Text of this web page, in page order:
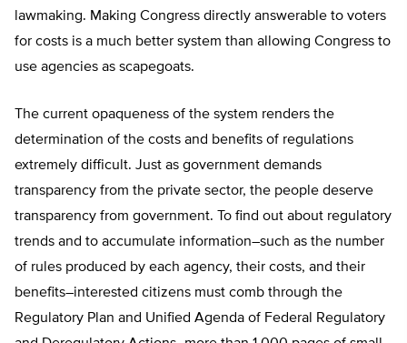
lawmaking. Making Congress directly answerable to voters
for costs is a much better system than allowing Congress to
use agencies as scapegoats.
The current opaqueness of the system renders the
determination of the costs and benefits of regulations
extremely difficult. Just as government demands
transparency from the private sector, the people deserve
transparency from government. To find out about regulatory
trends and to accumulate information–such as the number
of rules produced by each agency, their costs, and their
benefits–interested citizens must comb through the
Regulatory Plan and Unified Agenda of Federal Regulatory